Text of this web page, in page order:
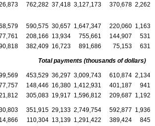
762,282 37,418 3,127,173 370,678
590,575 30,657 1,647,347 220,060
208,166 13,934 755,661 144,907
382,409 16,723 891,686 75,153
Total payments (thousands of dollars)
453,529 36,297 3,009,743 610,874
148,446 16,380 1,412,931 401,187
305,083 19,917 1,596,812 209,687
351,915 29,133 2,749,754 592,877
110,304 13,139 1,291,422 389,424